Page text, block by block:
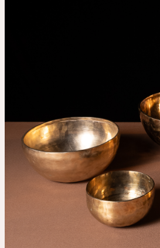
Classes
Events
For companies
Shop
About